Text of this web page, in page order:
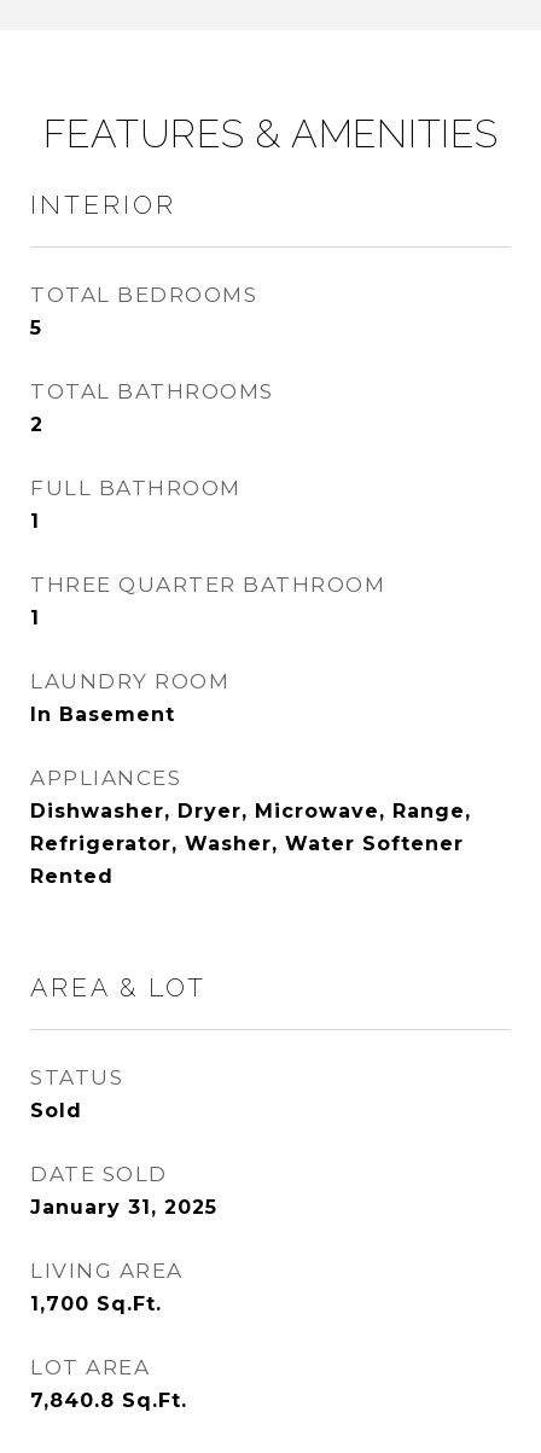
FEATURES & AMENITIES
INTERIOR
TOTAL BEDROOMS
5
TOTAL BATHROOMS
2
FULL BATHROOM
1
THREE QUARTER BATHROOM
1
LAUNDRY ROOM
In Basement
APPLIANCES
Dishwasher, Dryer, Microwave, Range,
Refrigerator, Washer, Water Softener
Rented
AREA & LOT
STATUS
Sold
DATE SOLD
January 31, 2025
LIVING AREA
1,700 Sq.Ft.
LOT AREA
7,840.8 Sq.Ft.